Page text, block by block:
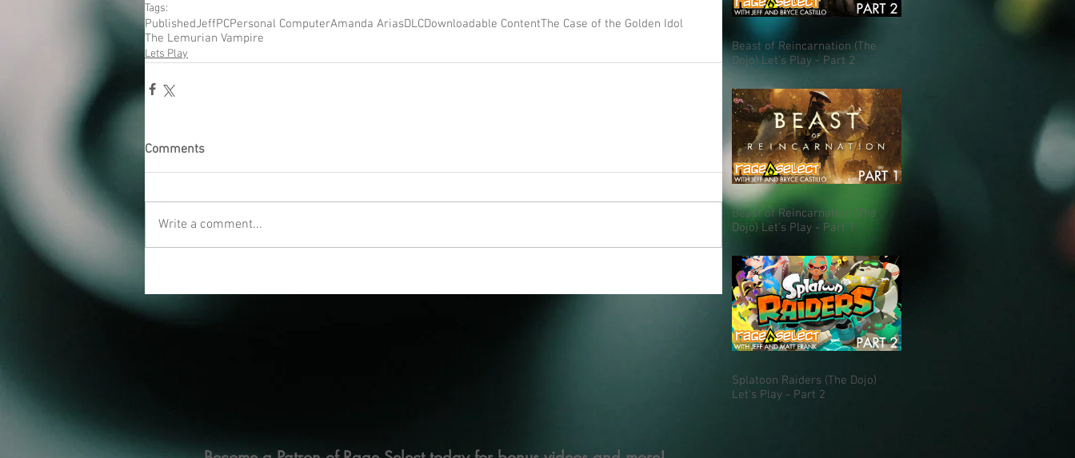
Tags:
PublishedJeffPCPersonal ComputerAmanda AriasDLCDownloadable ContentThe Case of the Golden Idol
The Lemurian Vampire
Lets Play
Comments
Write a comment...
Beast of Reincarnation (The
Dojo) Let's Play - Part 2
Beast of Reincarnation (The
Dojo) Let's Play - Part 1
Splatoon Raiders (The Dojo)
Let's Play - Part 2